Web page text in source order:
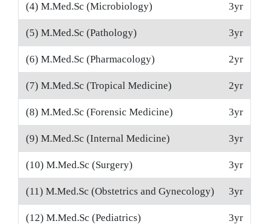
(4) M.Med.Sc (Microbiology) 3yr
(5) M.Med.Sc (Pathology) 3yr
(6) M.Med.Sc (Pharmacology) 2yr
(7) M.Med.Sc (Tropical Medicine) 2yr
(8) M.Med.Sc (Forensic Medicine) 3yr
(9) M.Med.Sc (Internal Medicine) 3yr
(10) M.Med.Sc (Surgery) 3yr
(11) M.Med.Sc (Obstetrics and Gynecology) 3yr
(12) M.Med.Sc (Pediatrics) 3yr